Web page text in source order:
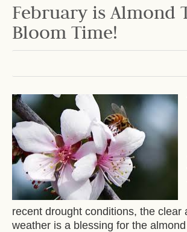
February is Almond
Bloom Time!
recent drought conditions, the clear
weather is a blessing for the